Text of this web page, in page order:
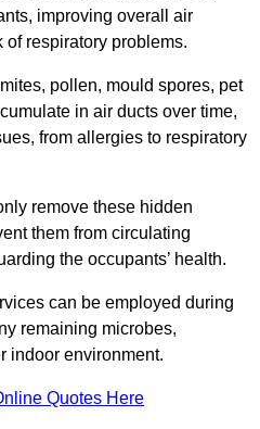
improving overall air
respiratory problems.
pollen, mould spores, pet
in air ducts over time,
from allergies to respiratory
remove these hidden
them from circulating
the occupants’ health.
can be employed during
remaining microbes,
indoor environment.
Quotes Here